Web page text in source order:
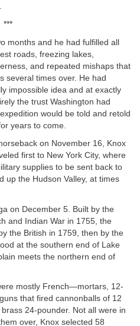
***
months and he had fulfilled all
roads, freezing lakes,
and repeated mishaps that
several times over. He had
impossible idea and at exactly
the trust Washington had
would be told and retold
years to come.
on November 16, Knox
first to New York City, where
supplies to be sent back to
up the Hudson Valley, at times
on December 5. Built by the
and Indian War in 1755, the
the British in 1759, then by the
at the southern end of Lake
meets the northern end of
mostly French—mortars, 12-
that fired cannonballs of 12
24-pounder. Not all were in
over, Knox selected 58